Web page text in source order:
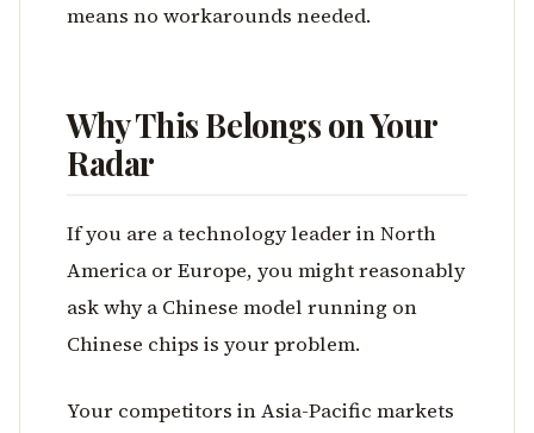
means no workarounds needed.
Why This Belongs on Your
Radar
If you are a technology leader in North
America or Europe, you might reasonably
ask why a Chinese model running on
Chinese chips is your problem.
Your competitors in Asia-Pacific markets